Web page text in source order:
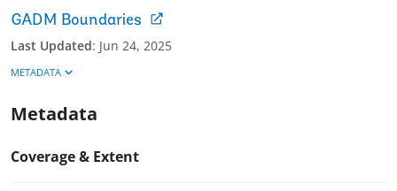
GADM Boundaries
Last Updated: Jun 24, 2025
METADATA
Metadata
Coverage & Extent